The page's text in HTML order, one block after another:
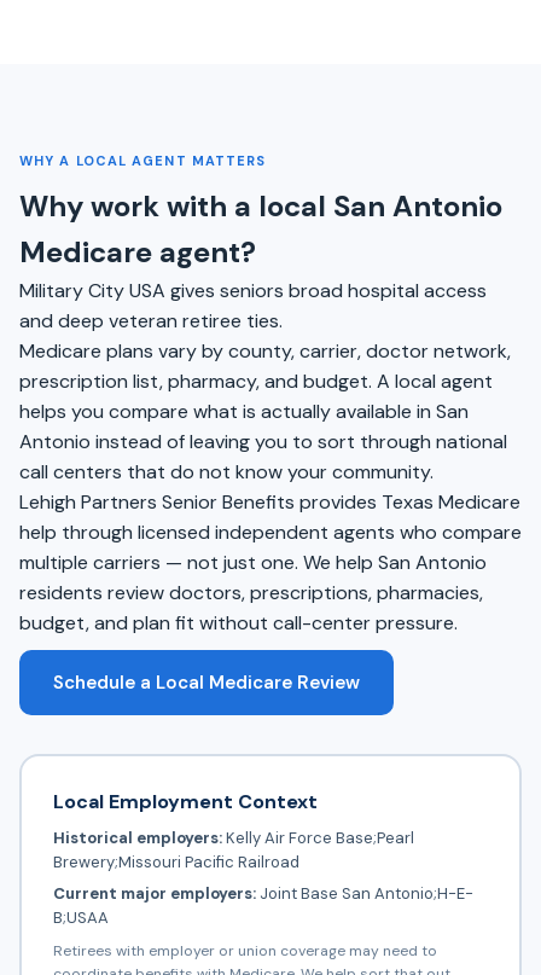
WHY A LOCAL AGENT MATTERS
Why work with a local San Antonio
Medicare agent?
Military City USA gives seniors broad hospital access
and deep veteran retiree ties.
Medicare plans vary by county, carrier, doctor network,
prescription list, pharmacy, and budget. A local agent
helps you compare what is actually available in San
Antonio instead of leaving you to sort through national
call centers that do not know your community.
Lehigh Partners Senior Benefits provides Texas Medicare
help through licensed independent agents who compare
multiple carriers — not just one. We help San Antonio
residents review doctors, prescriptions, pharmacies,
budget, and plan fit without call-center pressure.
Schedule a Local Medicare Review
Local Employment Context
Historical employers:Kelly Air Force Base;Pearl
Brewery;Missouri Pacific Railroad
Current major employers:Joint Base San Antonio;H-E-
B;USAA
Retirees with employer or union coverage may need to